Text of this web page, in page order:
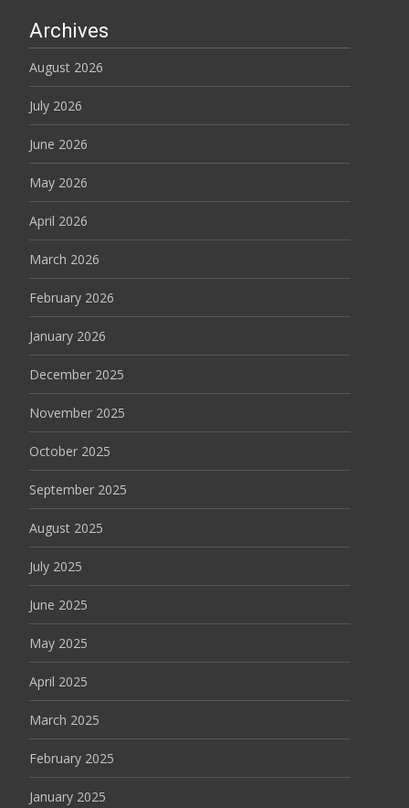
Archives
August 2026
July 2026
June 2026
May 2026
April 2026
March 2026
February 2026
January 2026
December 2025
November 2025
October 2025
September 2025
August 2025
July 2025
June 2025
May 2025
April 2025
March 2025
February 2025
January 2025